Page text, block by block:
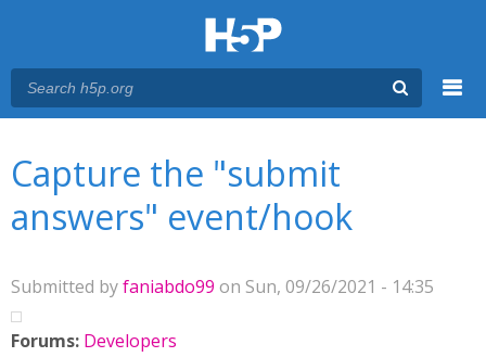
Capture the "submit
answers" event/hook
Submitted byfaniabdo99 on Sun, 09/26/2021 - 14:35
Forums: Developers